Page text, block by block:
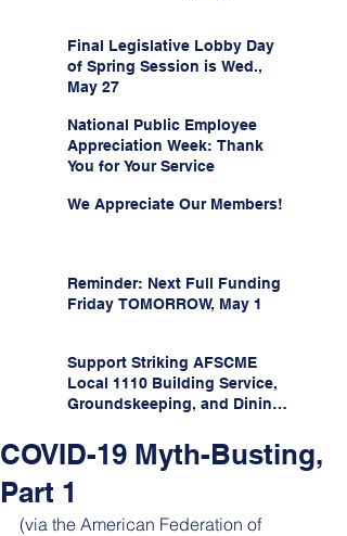
Final Legislative Lobby Day
of Spring Session is Wed.,
May 27
National Public Employee
Appreciation Week: Thank
You for Your Service
We Appreciate Our Members!
Reminder: Next Full Funding
Friday TOMORROW, May 1
Support Striking AFSCME
Local 1110 Building Service,
Groundskeeping, and Dining
State University!
COVID-19 Myth-Busting,
Part 1
(via the American Federation of